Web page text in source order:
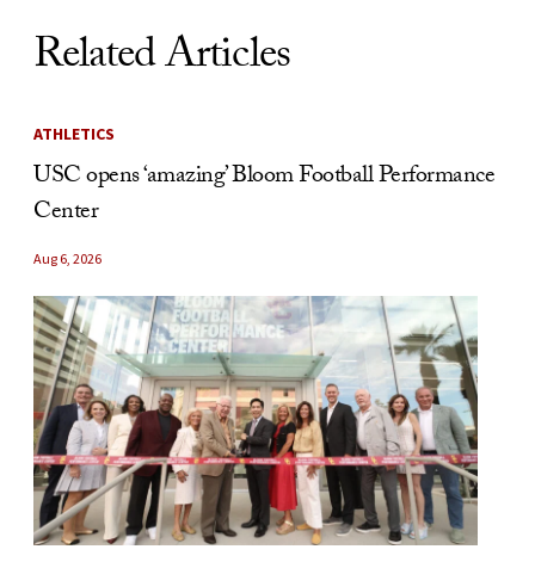
Related Articles
ATHLETICS
USC opens ‘amazing’ Bloom Football Performance
Center
Aug 6, 2026